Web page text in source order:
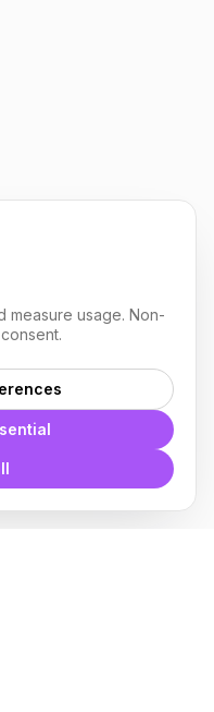
measure usage. Non-